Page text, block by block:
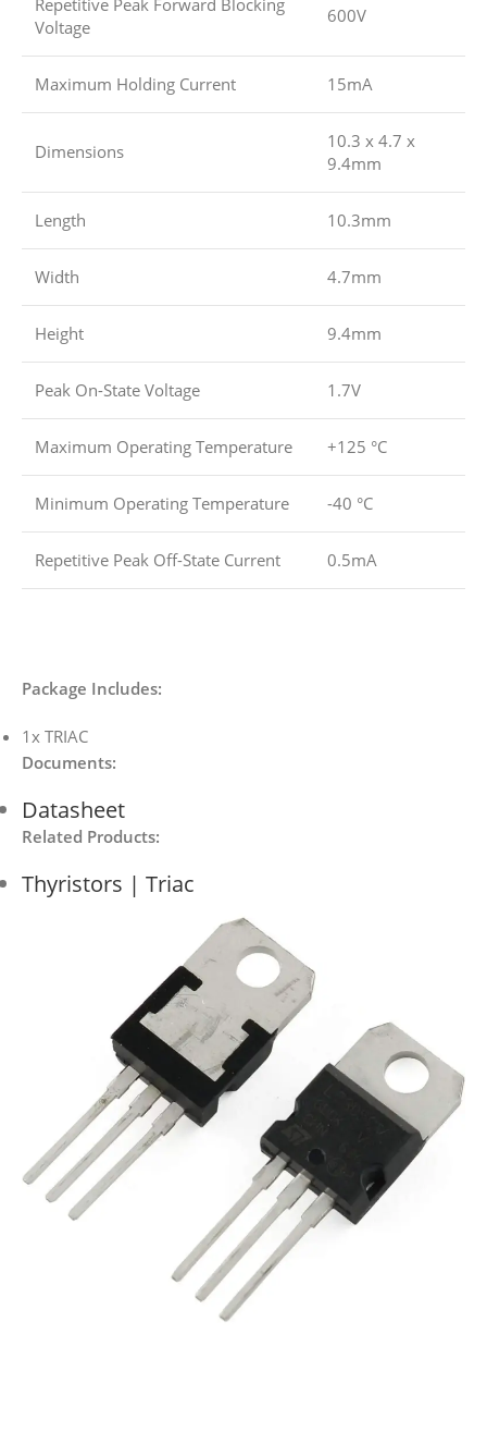
Repetitive Peak Forward Blocking
Voltage
600V
Maximum Holding Current 15mA
Dimensions
10.3 x 4.7 x
9.4mm
Length 10.3mm
Width 4.7mm
Height 9.4mm
Peak On-State Voltage 1.7V
Maximum Operating Temperature +125 °C
Minimum Operating Temperature -40 °C
Repetitive Peak Off-State Current 0.5mA
Package Includes:
1x TRIAC
Documents:
Datasheet
Related Products:
Thyristors | Triac